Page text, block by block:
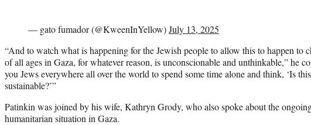
— gato fumador (@KweenInYellow)July 13, 2025
“And to watch what is happening for the Jewish people to allow this to happen to
of all ages in Gaza, for whatever reason, is unconscionable and unthinkable,” he
you Jews everywhere all over the world to spend some time alone and think, ‘Is
sustainable?’”
Patinkin was joined by his wife, Kathryn Grody, who also spoke about the
humanitarian situation in Gaza.